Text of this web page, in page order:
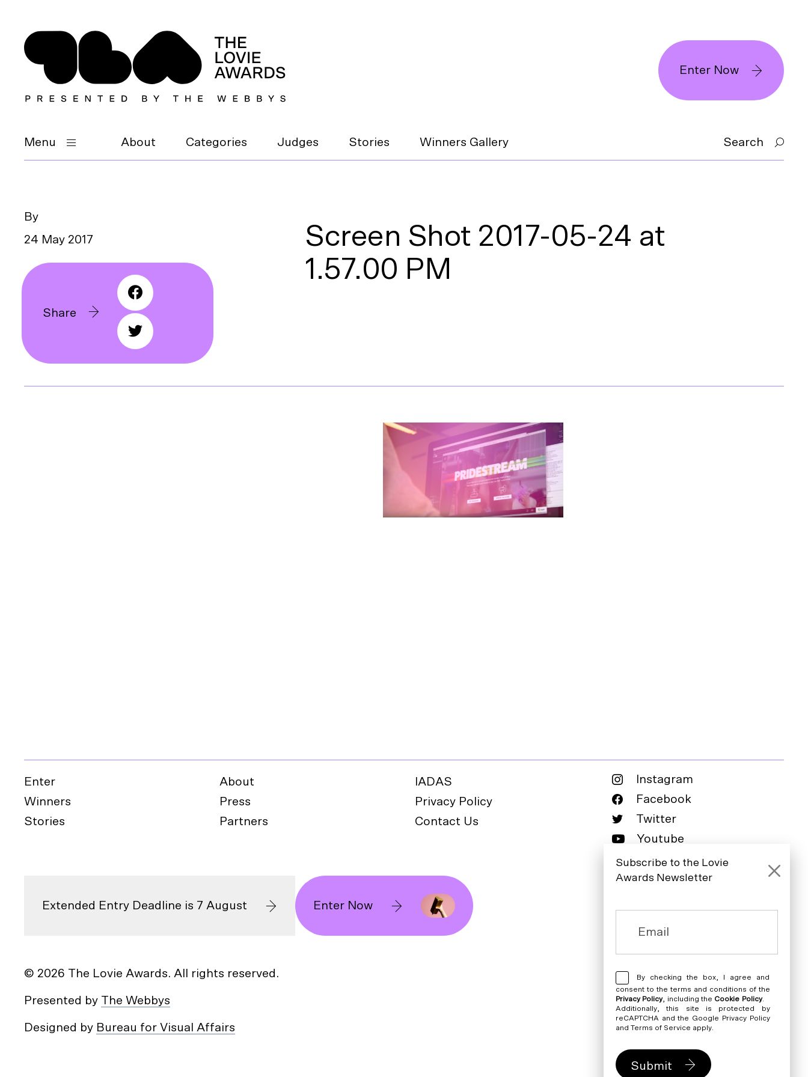
Enter Now
Menu About Categories Judges Stories Winners Gallery Search
By
24 May 2017
Share
Screen Shot 2017-05-24 at
1.57.00 PM
Enter
Winners
Stories
About
Press
Partners
IADAS
Privacy Policy
Contact Us
Instagram
Facebook
Twitter
Youtube
LinkedIn
Extended Entry Deadline is 7 August Enter Now
© 2026 The Lovie Awards. All rights reserved.
Presented by The Webbys
Designed by Bureau for Visual Affairs
Subscribe to the Lovie
Awards Newsletter
By checking the box, I agree and
consent to the terms and conditions of the
Privacy Policy, including the Cookie Policy.
Additionally, this site is protected by
reCAPTCHA and the Google Privacy Policy
and Terms of Service apply.
Submit